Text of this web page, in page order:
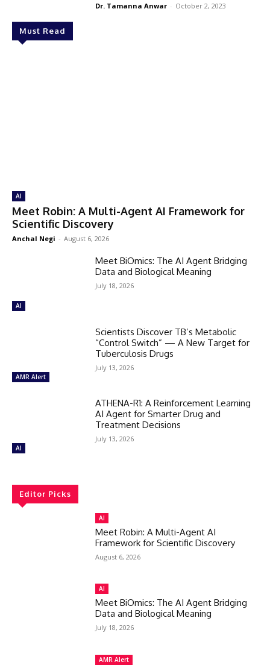
Must Read
AI
Meet Robin: A Multi-Agent AI Framework for
Scientific Discovery
Anchal Negi - August 6, 2026
AI
Meet BiOmics: The AI Agent Bridging
Data and Biological Meaning
July 18, 2026
AMR Alert
Scientists Discover TB’s Metabolic
“Control Switch” — A New Target for
Tuberculosis Drugs
July 13, 2026
AI
ATHENA-R1: A Reinforcement Learning
AI Agent for Smarter Drug and
Treatment Decisions
July 13, 2026
Dr. Tamanna Anwar - October 2, 2023
Editor Picks
AI
Meet Robin: A Multi-Agent AI
Framework for Scientific Discovery
August 6, 2026
AI
Meet BiOmics: The AI Agent Bridging
Data and Biological Meaning
July 18, 2026
AMR Alert